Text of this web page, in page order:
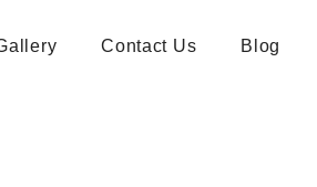
Contact Us Blog